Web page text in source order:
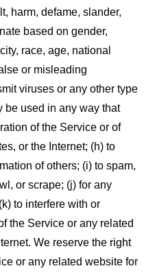
harm, defame, slander,
based on gender,
race, age, national
or misleading
viruses or any other type
be used in any way that
of the Service or of
or the Internet; (h) to
of others; (i) to spam,
or scrape; (j) for any
to interfere with or
the Service or any related
We reserve the right
or any related website for